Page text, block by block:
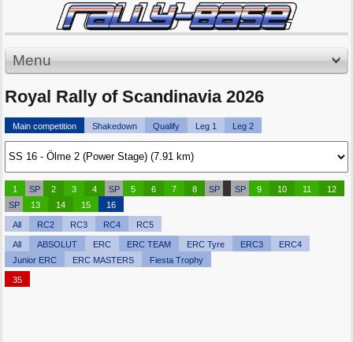
Menu
Royal Rally of Scandinavia 2026
Main competition Shakedown Qualify Leg 1 Leg 2
1 SP 2 3 4 SP 5 6 7 8 SP SP 9 10 11
12
SP
13 14 15 16
All RC2 RC3 RC4 RC5
All ABSOLUT ERC ERC TEAM ERC Tyre ERC3
ERC4
Junior ERC
ERC MASTERS Fiesta Trophy
35